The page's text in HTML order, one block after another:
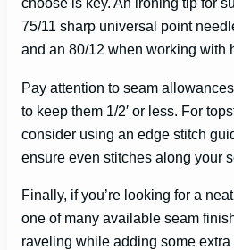
75/11 sharp universal point
and an 80/12 when working with
Pay attention to seam
to keep them 1/2′ or less. For
consider using an edge stitch
ensure even stitches along your
Finally, if you’re looking for a
one of many available seam
raveling while adding some extra